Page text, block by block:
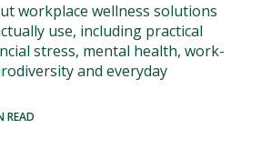
workplace wellness solutions
use, including practical
stress, mental health, work-
and everyday
READ